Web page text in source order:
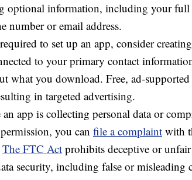
optional information, including your full
number or email address.
to set up an app, consider
to your primary contact
what you download. Free, ad-
in targeted advertising.
app is collecting personal data or
you can file a complaint with
The FTC Act prohibits deceptive or
security, including false or misleading